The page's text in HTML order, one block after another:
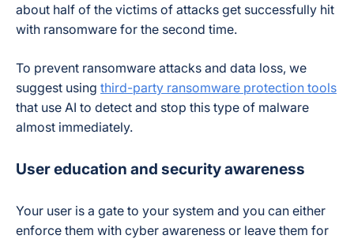
about half of the victims of attacks get successfully hit
with ransomware for the second time.
To prevent ransomware attacks and data loss, we
suggest using third-party ransomware protection tools
that use AI to detect and stop this type of malware
almost immediately.
User education and security awareness
Your user is a gate to your system and you can either
enforce them with cyber awareness or leave them for